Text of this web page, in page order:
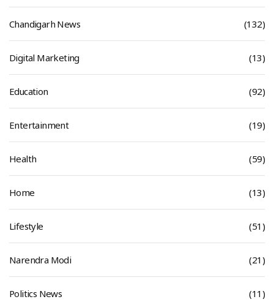
Chandigarh News (132)
Digital Marketing (13)
Education (92)
Entertainment (19)
Health (59)
Home (13)
Lifestyle (51)
Narendra Modi (21)
Politics News (11)